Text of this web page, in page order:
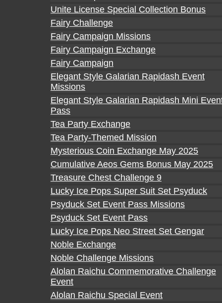
Unite License Special Collection Bonus
Fairy Challenge
Fairy Campaign Missions
Fairy Campaign Exchange
Fairy Campaign
Elegant Style Galarian Rapidash Event
Missions
Elegant Style Galarian Rapidash Mini
Pass
Tea Party Exchange
Tea Party-Themed Mission
Mysterious Coin Exchange May 2025
Cumulative Aeos Gems Bonus May 2025
Treasure Chest Challenge 9
Lucky Ice Pops Super Suit Set Psyduck
Psyduck Set Event Pass Missions
Psyduck Set Event Pass
Lucky Ice Pops Neo Street Set Gengar
Noble Exchange
Noble Challenge Missions
Alolan Raichu Commemorative Challenge
Event
Alolan Raichu Special Event